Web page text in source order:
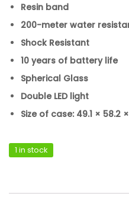
Resin band
200-meter water
Shock Resistant
10 years of battery life
Spherical Glass
Double LED light
Size of case: 49.1 × 58.2
1 in stock